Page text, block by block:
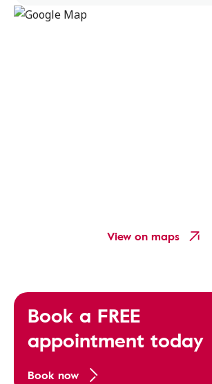
View on maps
Book a FREE
appointment today
Book now